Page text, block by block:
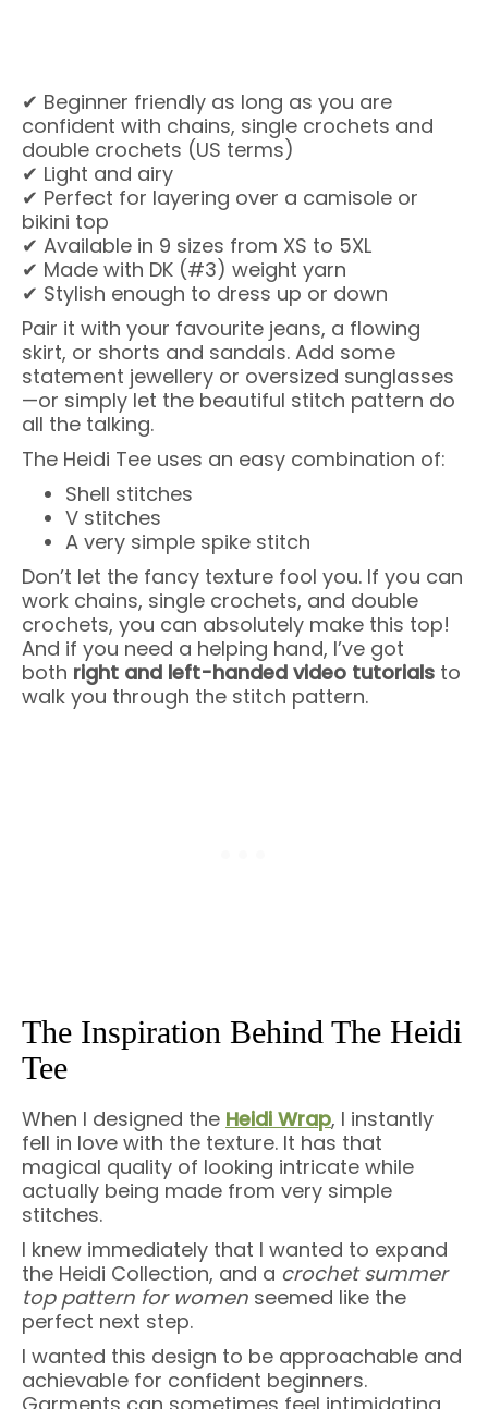
✔ Beginner friendly as long as you are
confident with chains, single crochets and
double crochets (US terms)
✔ Light and airy
✔ Perfect for layering over a camisole or
bikini top
✔ Available in 9 sizes from XS to 5XL
✔ Made with DK (#3) weight yarn
✔ Stylish enough to dress up or down
Pair it with your favourite jeans, a flowing
skirt, or shorts and sandals. Add some
statement jewellery or oversized sunglasses
—or simply let the beautiful stitch pattern do
all the talking.
The Heidi Tee uses an easy combination of:
Shell stitches
V stitches
A very simple spike stitch
Don’t let the fancy texture fool you. If you can
work chains, single crochets, and double
crochets, you can absolutely make this top!
And if you need a helping hand, I’ve got
both right and left-handed video tutorials to
walk you through the stitch pattern.
The Inspiration Behind The Heidi
Tee
When I designed the Heidi Wrap, I instantly
fell in love with the texture. It has that
magical quality of looking intricate while
actually being made from very simple
stitches.
I knew immediately that I wanted to expand
the Heidi Collection, and a crochet summer
top pattern for women seemed like the
perfect next step.
I wanted this design to be approachable and
achievable for confident beginners.